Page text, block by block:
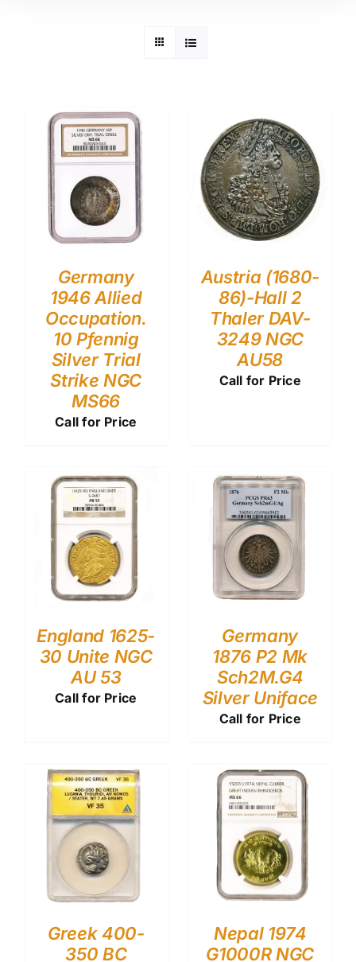
Germany
1946 Allied
Occupation.
10 Pfennig
Silver Trial
Strike NGC
MS66
Call for Price
Austria (1680-
86)-Hall 2
Thaler DAV-
3249 NGC
AU58
Call for Price
England 1625-
30 Unite NGC
AU 53
Call for Price
Germany
1876 P2 Mk
Sch2M.G4
Silver Uniface
Call for Price
Greek 400-
350 BC
Nepal 1974
G1000R NGC